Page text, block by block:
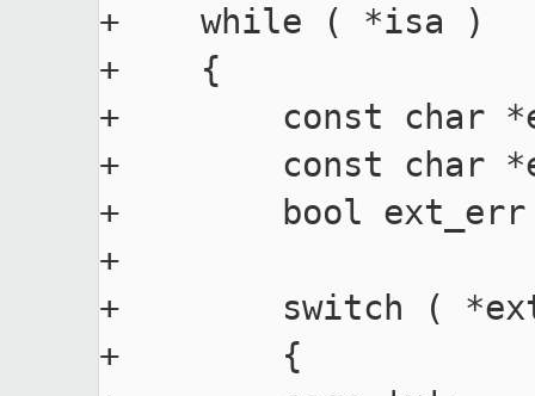
+    while ( *isa )
+    {
+        const char
+        const char
+        bool
+
+        switch (
+        {